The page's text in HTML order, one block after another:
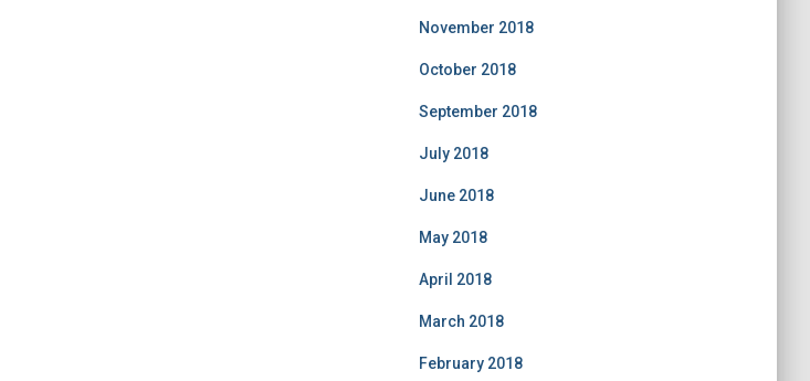
November 2018
October 2018
September 2018
July 2018
June 2018
May 2018
April 2018
March 2018
February 2018